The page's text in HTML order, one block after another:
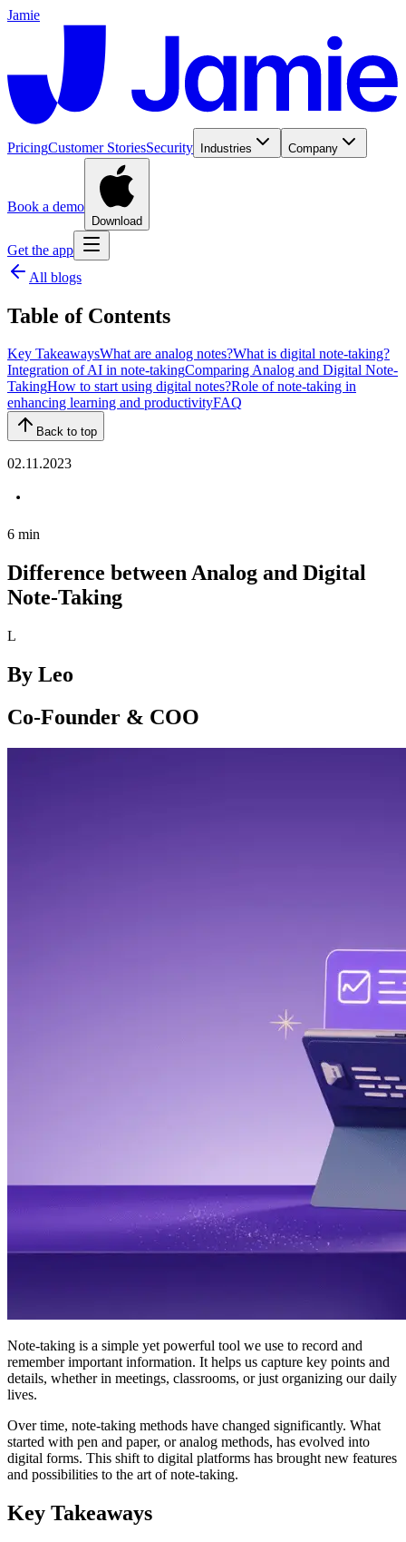
Jamie
PricingCustomer StoriesSecurity Industries Company
Book a demo
Download
Get the app
All blogs
Table of Contents
Key TakeawaysWhat are analog notes?What is digital note-taking?
Integration of AI in note-takingComparing Analog and Digital Note-
TakingHow to start using digital notes?Role of note-taking in
enhancing learning and productivityFAQ
Back to top
02.11.2023
6 min
Difference between Analog and Digital
Note-Taking
L
By Leo
Co-Founder & COO
Note-taking is a simple yet powerful tool we use to record and
remember important information. It helps us capture key points and
details, whether in meetings, classrooms, or just organizing our daily
lives.
Over time, note-taking methods have changed significantly. What
started with pen and paper, or analog methods, has evolved into
digital forms. This shift to digital platforms has brought new features
and possibilities to the art of note-taking.
Key Takeaways